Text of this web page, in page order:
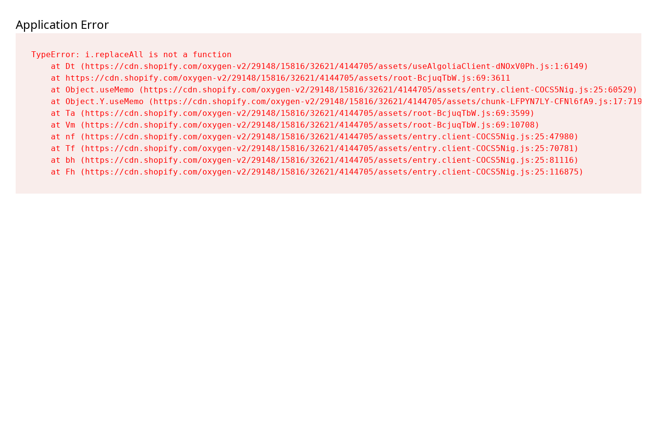
Application Error
TypeError: i.replaceAll is not a function
    at Dt (https://cdn.shopify.com/oxygen-v2/29148/15816/32621/4144705/assets/useAlgoliaClient-dNOxV0Ph.js:1:6149)
    at https://cdn.shopify.com/oxygen-v2/29148/15816/32621/4144705/assets/root-BcjuqTbW.js:69:3611
    at Object.useMemo (https://cdn.shopify.com/oxygen-v2/29148/15816/32621/4144705/assets/entry.client-COCS5Nig.js:25:60529)
    at Object.Y.useMemo (https://cdn.shopify.com/oxygen-v2/29148/15816/32621/4144705/assets/chunk-LFPYN7LY-CFNl6fA9.js:17:7197)
    at Ta (https://cdn.shopify.com/oxygen-v2/29148/15816/32621/4144705/assets/root-BcjuqTbW.js:69:3599)
    at Vm (https://cdn.shopify.com/oxygen-v2/29148/15816/32621/4144705/assets/root-BcjuqTbW.js:69:10708)
    at nf (https://cdn.shopify.com/oxygen-v2/29148/15816/32621/4144705/assets/entry.client-COCS5Nig.js:25:47980)
    at Tf (https://cdn.shopify.com/oxygen-v2/29148/15816/32621/4144705/assets/entry.client-COCS5Nig.js:25:70781)
    at bh (https://cdn.shopify.com/oxygen-v2/29148/15816/32621/4144705/assets/entry.client-COCS5Nig.js:25:81116)
    at Fh (https://cdn.shopify.com/oxygen-v2/29148/15816/32621/4144705/assets/entry.client-COCS5Nig.js:25:116875)